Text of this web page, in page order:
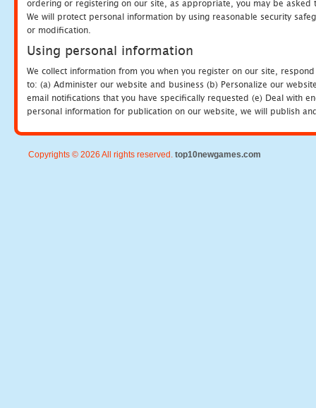
ordering or registering on our site, as appropriate, you may be
We will protect personal information by using reasonable security
or modification.
Using personal information
We collect information from you when you register on our site,
to: (a) Administer our website and business (b) Personalize our
email notifications that you have specifically requested (e) Deal with
personal information for publication on our website, we will publish
Copyrights © 2026 All rights reserved. top10newgames.com